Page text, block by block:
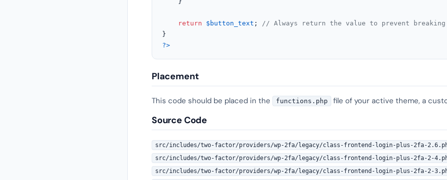
return $button_text ; // Always return the value to prevent
?>
Placement
This code should be placed in the functions.php file of your active theme, a
Source Code
src/includes/two-factor/providers/wp-2fa/legacy/class-frontend-login-plus-2fa-
src/includes/two-factor/providers/wp-2fa/legacy/class-frontend-login-plus-2fa-2-
src/includes/two-factor/providers/wp-2fa/legacy/class-frontend-login-plus-2fa-2-